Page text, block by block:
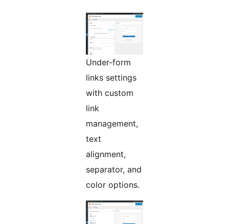
Under-form
links settings
with custom
link
management,
text
alignment,
separator, and
color options.